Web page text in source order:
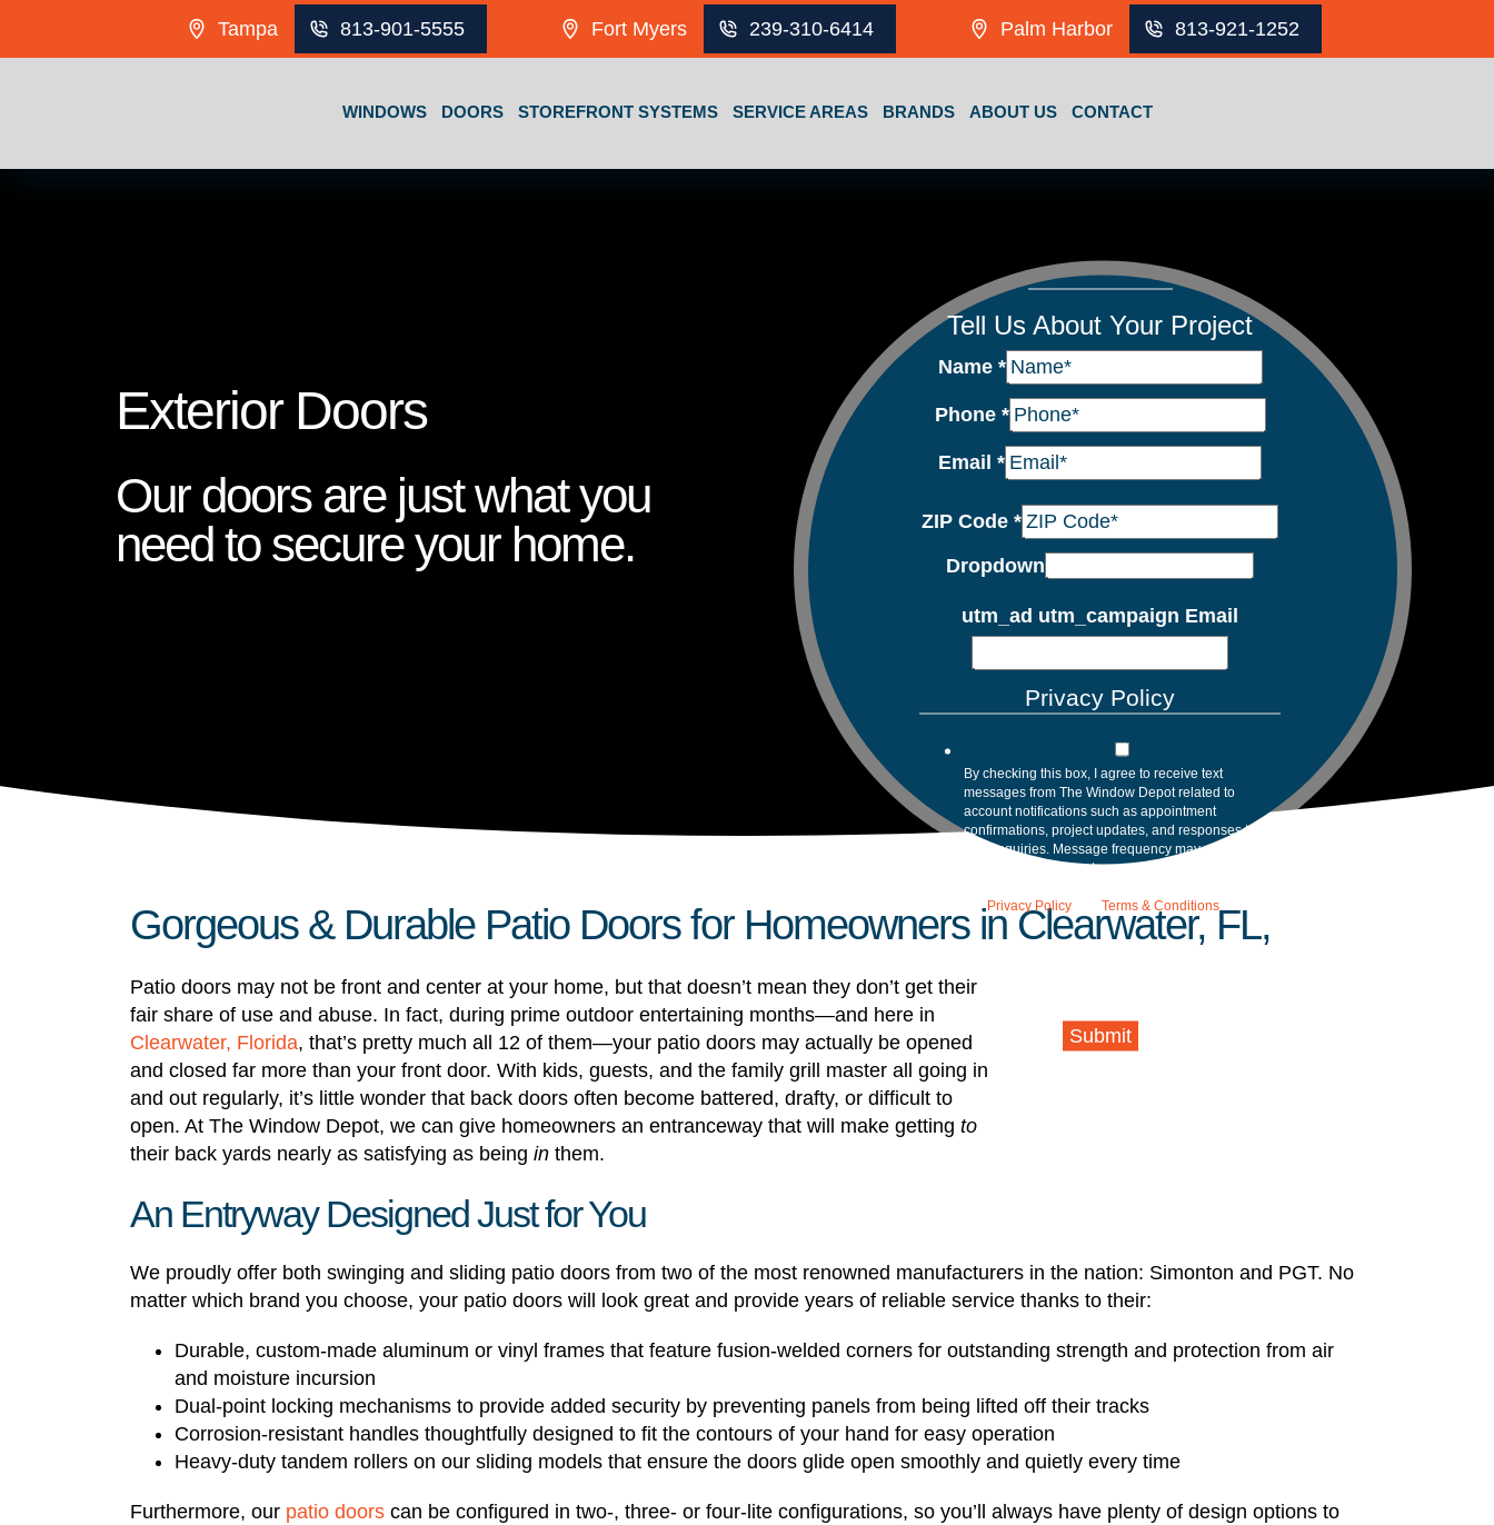
Tampa 813-901-5555 Fort Myers 239-310-6414 Palm Harbor 813-921-1252
WINDOWS DOORS STOREFRONT SYSTEMS SERVICE AREAS BRANDS ABOUT US CONTACT
Exterior Doors
Our doors are just what you
need to secure your home.
Tell Us About Your Project
Name *
Phone *
Email *
ZIP Code *
Dropdown
utm_ad utm_campaign Email
Privacy Policy
By checking this box, I agree to receive text
messages from The Window Depot related to
account notifications such as appointment
confirmations, project updates, and responses to
your inquiries. Message frequency may vary.
Message and data rates may apply. Reply HELP for
ourPrivacy Policy Terms & Conditions
Submit
Gorgeous & Durable Patio Doors for Homeowners in Clearwater, FL,
Patio doors may not be front and center at your home, but that doesn’t mean they don’t get their
fair share of use and abuse. In fact, during prime outdoor entertaining months—and here in
Clearwater, Florida, that’s pretty much all 12 of them—your patio doors may actually be opened
and closed far more than your front door. With kids, guests, and the family grill master all going in
and out regularly, it’s little wonder that back doors often become battered, drafty, or difficult to
open. At The Window Depot, we can give homeowners an entranceway that will make getting to
their back yards nearly as satisfying as being in them.
An Entryway Designed Just for You
We proudly offer both swinging and sliding patio doors from two of the most renowned manufacturers in the nation: Simonton and PGT. No
matter which brand you choose, your patio doors will look great and provide years of reliable service thanks to their:
Durable, custom-made aluminum or vinyl frames that feature fusion-welded corners for outstanding strength and protection from air
and moisture incursion
Dual-point locking mechanisms to provide added security by preventing panels from being lifted off their tracks
Corrosion-resistant handles thoughtfully designed to fit the contours of your hand for easy operation
Heavy-duty tandem rollers on our sliding models that ensure the doors glide open smoothly and quietly every time
Furthermore, our patio doors can be configured in two-, three- or four-lite configurations, so you’ll always have plenty of design options to